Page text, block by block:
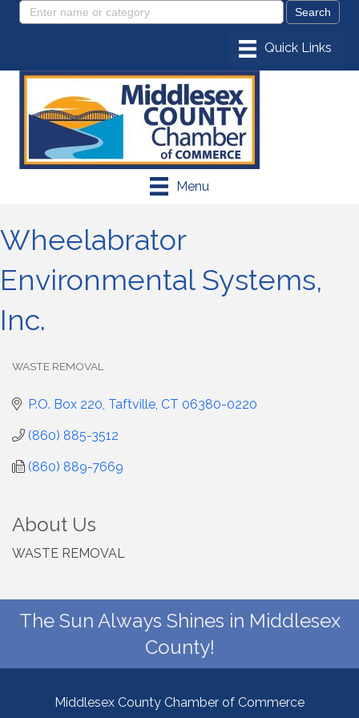
Menu
Wheelabrator
Environmental Systems,
Inc.
WASTE REMOVAL
P.O. Box 220 Taftville CT 06380-0220
(860) 885-3512
(860) 889-7669
About Us
WASTE REMOVAL
The Sun Always Shines in Middlesex
County!
Middlesex County Chamber of Commerce